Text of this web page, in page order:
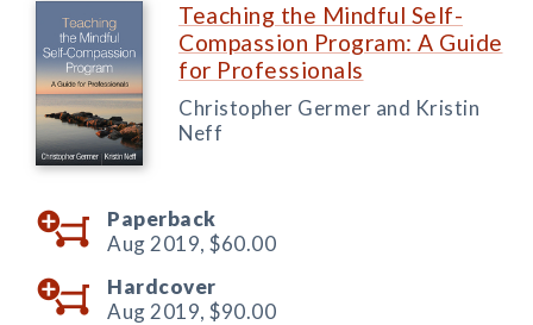
Teaching the Mindful Self-
Compassion Program: A Guide
for Professionals
Christopher Germer and Kristin
Neff
Paperback
Aug 2019, $60.00
Hardcover
Aug 2019, $90.00